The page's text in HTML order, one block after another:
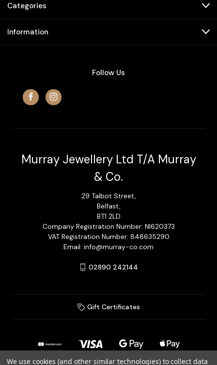
Categories
Information
Follow Us
Murray Jewellery Ltd T/A Murray
& Co.
29 Talbot Street,
Belfast,
BT1 2LD
Company Registration Number: NI620373
VAT Registration Number: 848635290
Email: info@murray-co.com
02890 242144
Gift Certificates
We use cookies (and other similar technologies) to collect data